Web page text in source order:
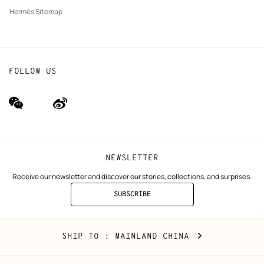
Hermès Sitemap
NEWSLETTER
Receive our newsletter and discover our stories, collections, and surprises.
SUBSCRIBE
TO
FOLLOW US
wechat
(new
Weibo
(new
Mainland
China
SHIP TO : MAINLAND CHINA CHANGE